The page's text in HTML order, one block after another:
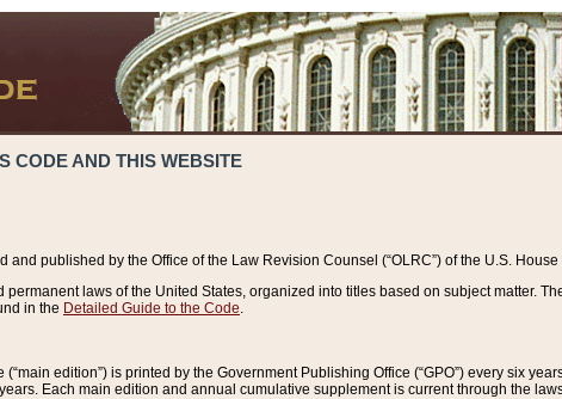
CODE AND THIS WEBSITE
and published by the Office of the Law Revision Counsel (“OLRC”) of the U.S.
laws of the United States, organized into titles based on subject matter.
in the Detailed Guide to the Code
edition”) is printed by the Government Publishing Office (“GPO”) every six
Each main edition and annual cumulative supplement is current through the